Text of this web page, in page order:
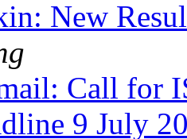
New
Call for
9 July